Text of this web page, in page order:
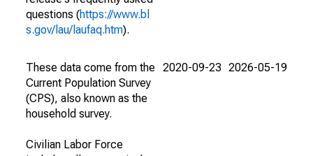
questions (https://www.bl
s.gov/lau/laufaq.htm).
These data come from the
Current Population Survey
(CPS), also known as the
household survey.
Civilian Labor Force
2020-09-23 2026-05-19